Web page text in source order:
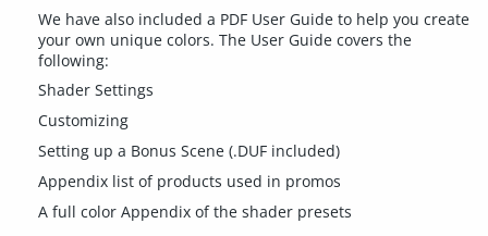
We have also included a PDF User Guide to help you create
your own unique colors. The User Guide covers the
following:
Shader Settings
Customizing
Setting up a Bonus Scene (.DUF included)
Appendix list of products used in promos
A full color Appendix of the shader presets